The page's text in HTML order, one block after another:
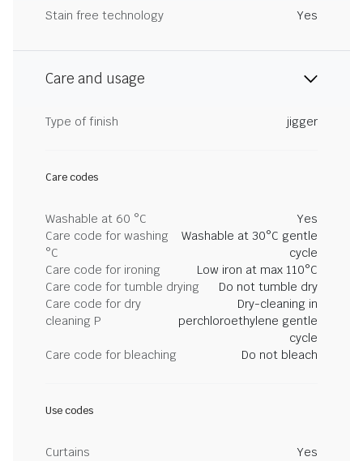
Stain free technology Yes
Care and usage
Type of finish jigger
Care codes
Washable at 60 °C
Yes
Care code for washing
°C
Washable at 30°C gentle
cycle
Care code for ironing
Low iron at max 110°C
Care code for tumble drying
Do not tumble dry
Care code for dry
cleaning P
Dry-cleaning in
perchloroethylene gentle
cycle
Care code for bleaching
Do not bleach
Use codes
Curtains
Yes